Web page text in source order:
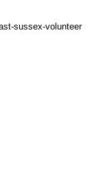
sussex-volunteer